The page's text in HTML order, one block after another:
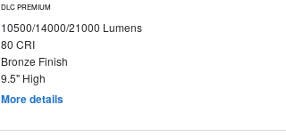
DLC PREMIUM
10500/14000/21000 Lumens
80 CRI
Bronze Finish
9.5" High
More details